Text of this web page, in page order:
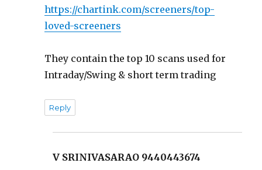
https://chartink.com/screeners/top-
loved-screeners
They contain the top 10 scans used for
Intraday/Swing & short term trading
Reply
V SRINIVASARAO 9440443674